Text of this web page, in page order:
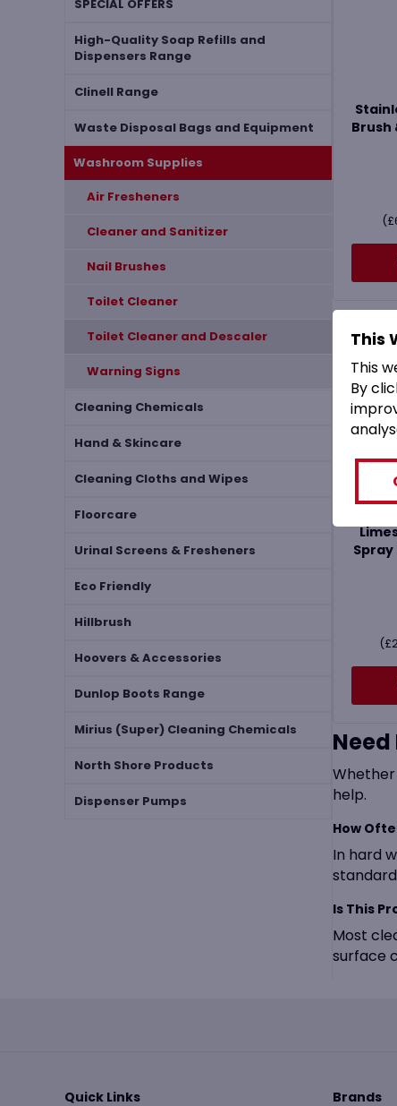
SPECIAL OFFERS
High-Quality Soap Refills and
Dispensers Range
Clinell Range
Waste Disposal Bags and Equipment
Washroom Supplies
Air Fresheners
Cleaner and Sanitizer
Nail Brushes
Toilet Cleaner
Toilet Cleaner and Descaler
Warning Signs
Cleaning Chemicals
Hand & Skincare
Cleaning Cloths and Wipes
Floorcare
Urinal Screens & Fresheners
Eco Friendly
Hillbrush
Hoovers & Accessories
Dunlop Boots Range
Mirius (Super) Cleaning Chemicals
North Shore Products
Dispenser Pumps
Brush
(£
Spray
(£
help.
How
In hard
Is This
Most
surface
Quick Links Brands
This
This
By